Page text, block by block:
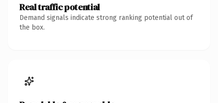
Real traffic potential
Demand signals indicate strong ranking potential out of
the box.